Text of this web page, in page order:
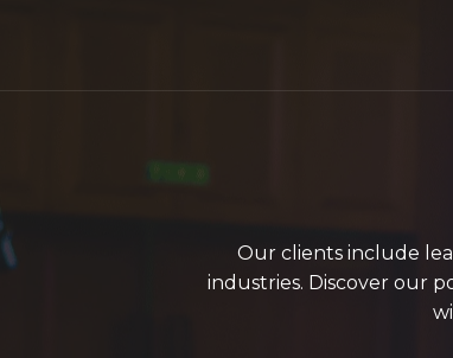
Our clients include
industries. Discover our